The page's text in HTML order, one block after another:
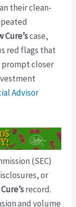
their clean-
Cure’scase,
red flags that
prompt closer
Advisor
(SEC)
or
Cure’srecord.
and volume